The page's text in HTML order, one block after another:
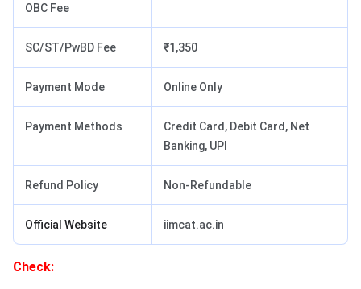
OBC Fee
SC/ST/PwBD Fee ₹1,350
Payment Mode Online Only
Payment Methods
Credit Card, Debit Card, Net
Banking, UPI
Refund Policy Non-Refundable
Official Website iimcat.ac.in
Check: